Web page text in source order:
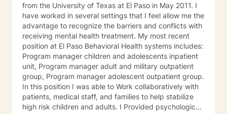
from the University of Texas at El Paso in May 2011. I
have worked in several settings that I feel allow me the
advantage to recognize the barriers and conflicts with
receiving mental health treatment. My most recent
position at El Paso Behavioral Health systems includes:
Program manager children and adolescents inpatient
unit, Program manager adult and military outpatient
group, Program manager adolescent outpatient group.
In this position I was able to Work collaboratively with
patients, medical staff, and families to help stabilize
high risk children and adults. I Provided psychological